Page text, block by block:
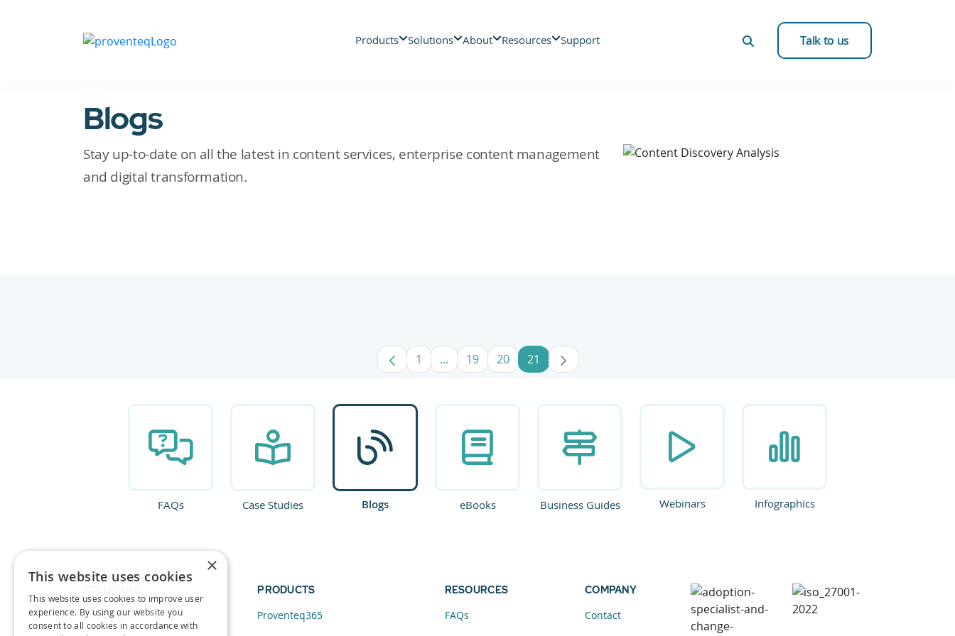
Products Solutions About Resources Support Talk to us
Blogs
Stay up-to-date on all the latest in content services, enterprise content management
and digital transformation.
Page
1 ...Intermediate Pages Use TAB to navigate.
Page
19 Page
20 Page
21
FAQs Case Studies Blogs eBooks Business Guides Webinars Infographics
Data and AI
PRODUCTS
Proventeq365
RESOURCES
FAQs
COMPANY
Contact
×
This website uses cookies
This website uses cookies to improve user
experience. By using our website you
consent to all cookies in accordance with